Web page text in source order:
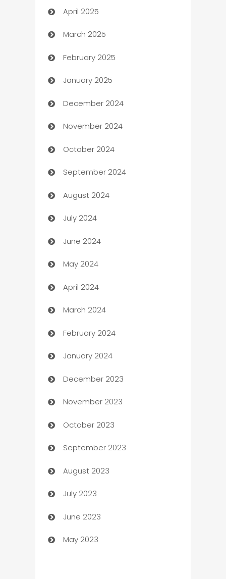
Blinds
Boat Rental Agency
Bookkeeping service
Business
Business and Investment
Business to business service
Cabin Rental
cannabis
Canopy
Car dealer
car dealerships
Car Rental Agency
Careers and Recruitment
Carpet Cleaning
Casino
Catering
Cemetery Services
Chef
Chemical Exporter
Child Care Agency
Children's Amusement Center
Chimney Services
Chiropractor
Church
April 2025
March 2025
February 2025
January 2025
December 2024
November 2024
October 2024
September 2024
August 2024
July 2024
June 2024
May 2024
April 2024
March 2024
February 2024
January 2024
December 2023
November 2023
October 2023
September 2023
August 2023
July 2023
June 2023
May 2023